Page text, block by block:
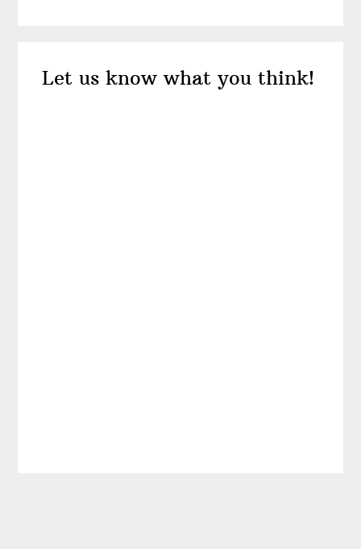
Interactions
Let us know what you think!